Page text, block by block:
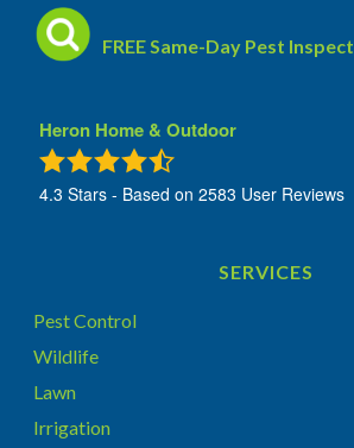
FREE Same-Day Pest
Heron Home & Outdoor
4.3 Stars - Based on2583 User Reviews
SERVICES
Pest Control
Wildlife
Lawn
Irrigation